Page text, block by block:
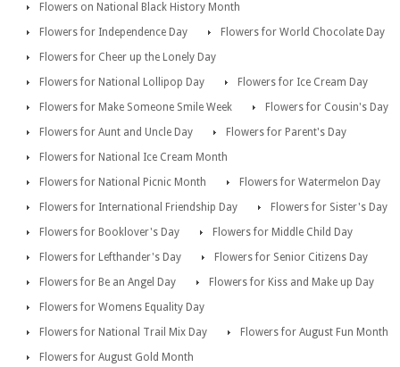
Flowers on National Black History Month
Flowers for Independence Day
Flowers for World Chocolate Day
Flowers for Cheer up the Lonely Day
Flowers for National Lollipop Day
Flowers for Ice Cream Day
Flowers for Make Someone Smile Week
Flowers for Cousin's Day
Flowers for Aunt and Uncle Day
Flowers for Parent's Day
Flowers for National Ice Cream Month
Flowers for National Picnic Month
Flowers for Watermelon Day
Flowers for International Friendship Day
Flowers for Sister's Day
Flowers for Booklover's Day
Flowers for Middle Child Day
Flowers for Lefthander's Day
Flowers for Senior Citizens Day
Flowers for Be an Angel Day
Flowers for Kiss and Make up Day
Flowers for Womens Equality Day
Flowers for National Trail Mix Day
Flowers for August Fun Month
Flowers for August Gold Month